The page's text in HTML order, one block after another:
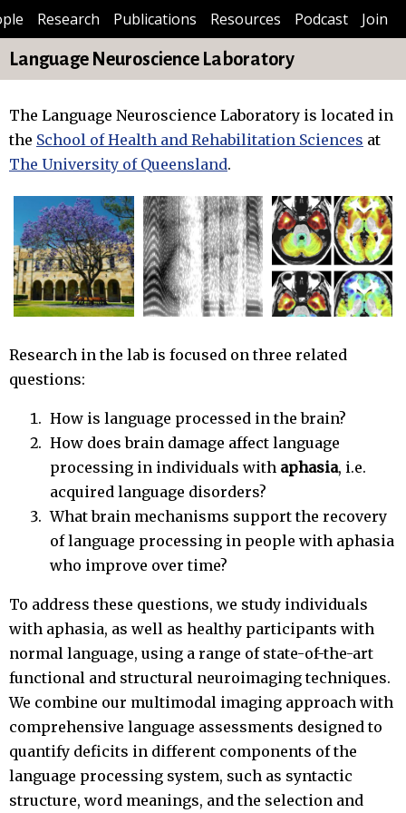
Research Publications Resources Podcast
Join
Language Neuroscience Laboratory
The Language Neuroscience Laboratory is located in
the School of Health and Rehabilitation Sciences at
The University of Queensland.
Research in the lab is focused on three related
questions:
How is language processed in the brain?
How does brain damage affect language
processing in individuals with aphasia, i.e.
acquired language disorders?
What brain mechanisms support the recovery
of language processing in people with aphasia
who improve over time?
To address these questions, we study individuals
with aphasia, as well as healthy participants with
normal language, using a range of state-of-the-art
functional and structural neuroimaging techniques.
We combine our multimodal imaging approach with
comprehensive language assessments designed to
quantify deficits in different components of the
language processing system, such as syntactic
structure, word meanings, and the selection and